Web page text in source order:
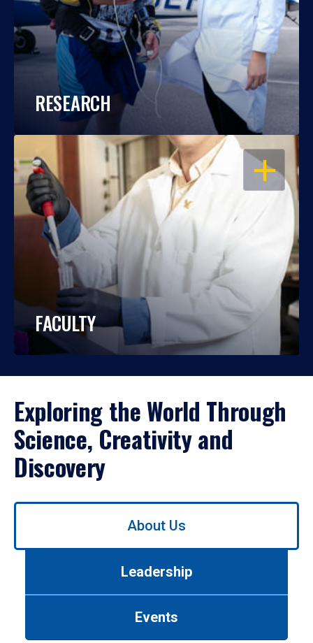
RESEARCH
OPEN
FACULTY
Exploring the World Through
Science, Creativity and
Discovery
Use
About Us
Leadership
Events